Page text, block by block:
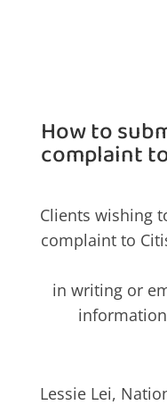
How to
complaint
Clients wishing
complaint to
in writing or
Lessie Lei,